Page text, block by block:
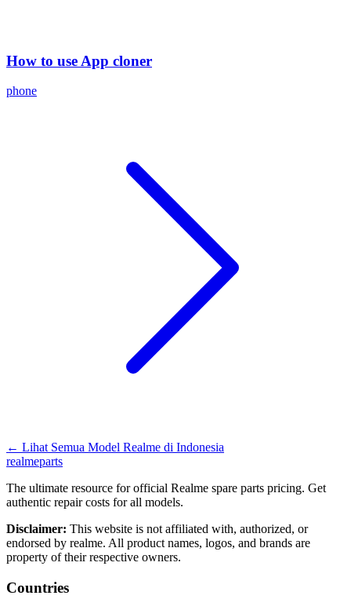
How to use App cloner
phone
← Lihat Semua Model Realme di Indonesia
realmeparts
The ultimate resource for official Realme spare parts pricing. Get
authentic repair costs for all models.
Disclaimer: This website is not affiliated with, authorized, or
endorsed by realme. All product names, logos, and brands are
property of their respective owners.
Countries